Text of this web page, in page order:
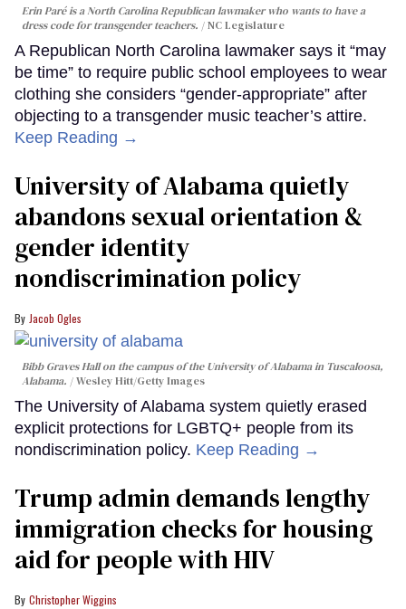
Erin Paré is a North Carolina Republican lawmaker who wants to have a
dress code for transgender teachers.
NC Legislature
A Republican North Carolina lawmaker says it “may
be time” to require public school employees to wear
clothing she considers “gender-appropriate” after
objecting to a transgender music teacher’s attire.
Keep Reading →
University of Alabama quietly
abandons sexual orientation &
gender identity
nondiscrimination policy
Jacob Ogles
Bibb Graves Hall on the campus of the University of Alabama in Tuscaloosa,
Alabama.
Wesley Hitt/Getty Images
The University of Alabama system quietly erased
explicit protections for LGBTQ+ people from its
nondiscrimination policy. Keep Reading →
Trump admin demands lengthy
immigration checks for housing
aid for people with HIV
Christopher Wiggins